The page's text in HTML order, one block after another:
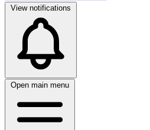
View notifications
Open main menu